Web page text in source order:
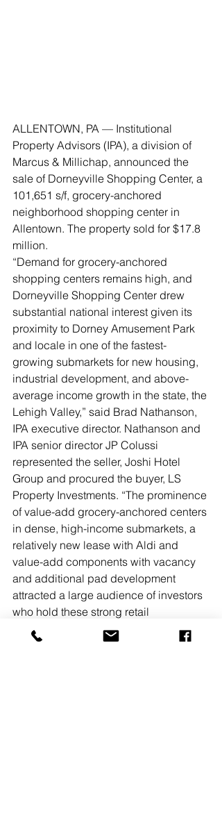
ALLENTOWN, PA — Institutional
Property Advisors (IPA), a division of
Marcus & Millichap, announced the
sale of Dorneyville Shopping Center, a
101,651 s/f, grocery-anchored
neighborhood shopping center in
Allentown. The property sold for $17.8
million.
“Demand for grocery-anchored
shopping centers remains high, and
Dorneyville Shopping Center drew
substantial national interest given its
proximity to Dorney Amusement Park
and locale in one of the fastest-
growing submarkets for new housing,
industrial development, and above-
average income growth in the state, the
Lehigh Valley,” said Brad Nathanson,
IPA executive director. Nathanson and
IPA senior director JP Colussi
represented the seller, Joshi Hotel
Group and procured the buyer, LS
Property Investments. “The prominence
of value-add grocery-anchored centers
in dense, high-income submarkets, a
relatively new lease with Aldi and
value-add components with vacancy
and additional pad development
attracted a large audience of investors
who hold these strong retail
fundamentals in high regard,” said
Colussi.